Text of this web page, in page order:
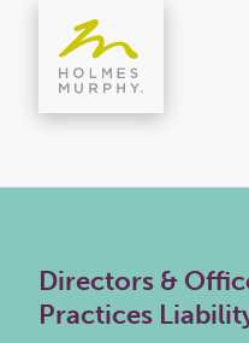
content
Directors &
Practices